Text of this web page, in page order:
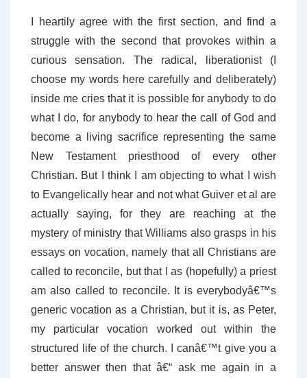
I heartily agree with the first section, and find a
struggle with the second that provokes within a
curious sensation. The radical, liberationist (I
choose my words here carefully and deliberately)
inside me cries that it is possible for anybody to do
what I do, for anybody to hear the call of God and
become a living sacrifice representing the same
New Testament priesthood of every other
Christian. But I think I am objecting to what I wish
to Evangelically hear and not what Guiver et al are
actually saying, for they are reaching at the
mystery of ministry that Williams also grasps in his
essays on vocation, namely that all Christians are
called to reconcile, but that I as (hopefully) a priest
am also called to reconcile. It is everybodyâ€™s
generic vocation as a Christian, but it is, as Peter,
my particular vocation worked out within the
structured life of the church. I canâ€™t give you a
better answer then that â€“ ask me again in a